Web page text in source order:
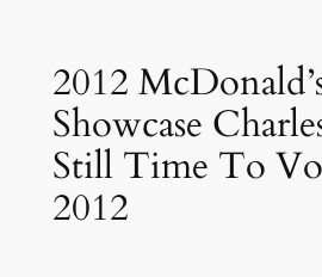
2012
Showcase
Still Time To
2012